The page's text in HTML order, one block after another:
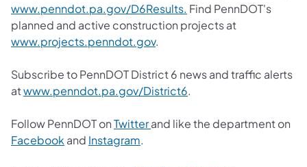
www.penndot.pa.gov/D6Results. Find PennDOT's
planned and active construction projects at
www.projects.penndot.gov.
Subscribe to PennDOT District 6 news and traffic alerts
atwww.penndot.pa.gov/District6.
Follow PennDOT onTwitterand like the department on
Facebook and Instagram.